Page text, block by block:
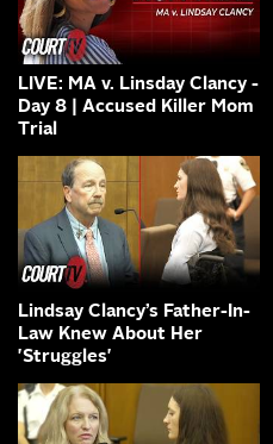
LIVE: MA v. Linsday Clancy -
Day 8 | Accused Killer Mom
Trial
Lindsay Clancy’s Father-In-
Law Knew About Her
'Struggles'